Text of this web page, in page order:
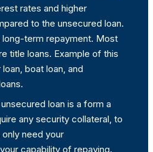
rates and higher
to the unsecured loan.
long-term repayment. Most
title loans. Example of this
boat loan, and
loan is a form a
any security collateral, to
need your
capability of repaying.